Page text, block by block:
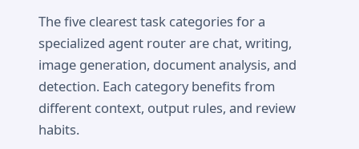
The five clearest task categories for a
specialized agent router are chat, writing,
image generation, document analysis, and
detection. Each category benefits from
different context, output rules, and review
habits.